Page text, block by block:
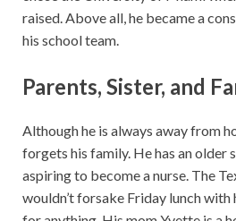
raised. Above all, he became a
his school team.
Parents, Sister, and
Although he is always away from
forgets his family. He has an older
aspiring to become a nurse. The
wouldn’t forsake Friday lunch with